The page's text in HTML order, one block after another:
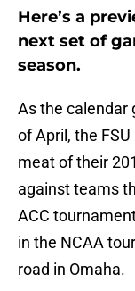
Here’s a
next set of
season.
As the calendar
of April, the
meat of their
against teams
ACC
in the NCAA
road in Omaha.